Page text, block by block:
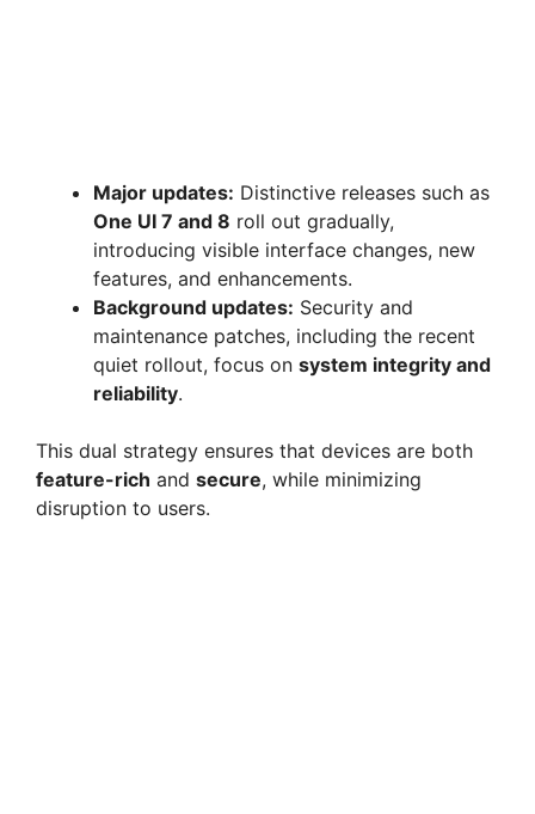
Major updates: Distinctive releases such as
One UI 7 and 8 roll out gradually,
introducing visible interface changes, new
features, and enhancements.
Background updates: Security and
maintenance patches, including the recent
quiet rollout, focus on system integrity and
reliability.
This dual strategy ensures that devices are both
feature-rich and secure, while minimizing
disruption to users.